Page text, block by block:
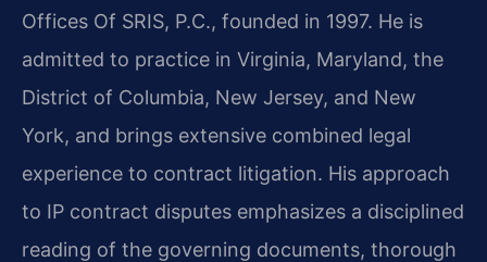
Offices Of SRIS, P.C., founded in 1997. He is
admitted to practice in Virginia, Maryland, the
District of Columbia, New Jersey, and New
York, and brings extensive combined legal
experience to contract litigation. His approach
to IP contract disputes emphasizes a disciplined
reading of the governing documents, thorough